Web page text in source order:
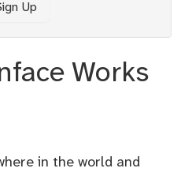
Up
Works
in the world and